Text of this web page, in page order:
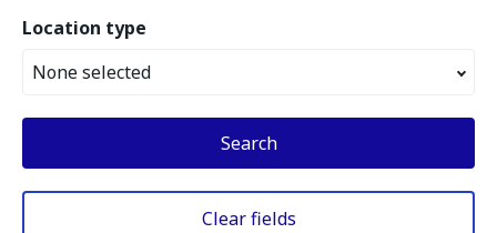
Location type
None selected
Search
Clear fields